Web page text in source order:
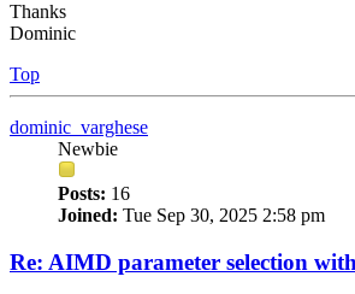
Thanks
Dominic
Top
dominic_varghese
Newbie
Posts: 16
Joined: Tue Sep 30, 2025 2:58 pm
Re: AIMD parameter selection